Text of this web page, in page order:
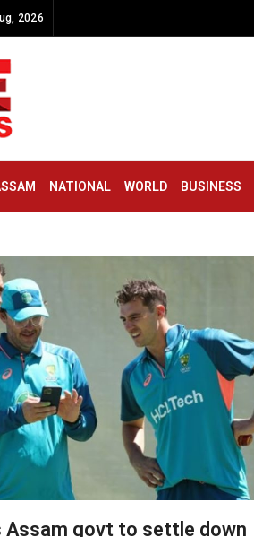
2026
NATIONAL WORLD BUSINESS
Assam govt to settle down